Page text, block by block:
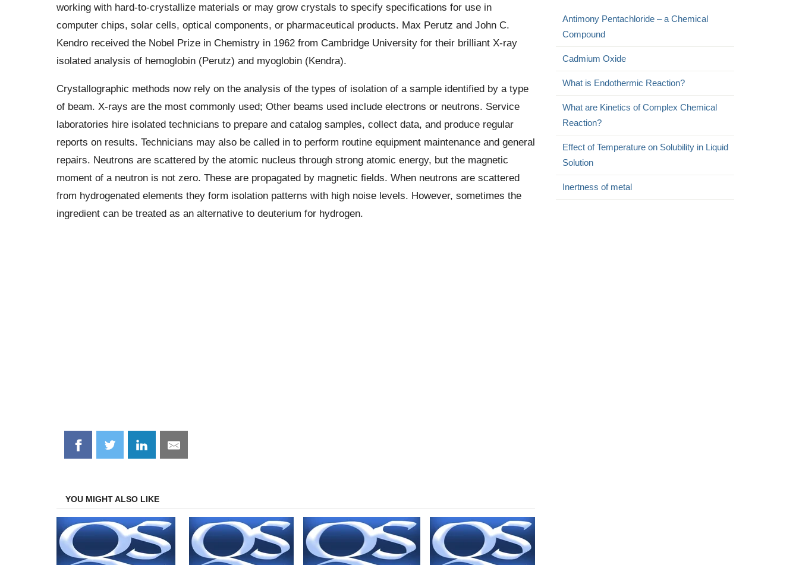
working with hard-to-crystallize materials or may grow crystals to specify specifications for use in
computer chips, solar cells, optical components, or pharmaceutical products. Max Perutz and John C.
Kendro received the Nobel Prize in Chemistry in 1962 from Cambridge University for their brilliant X-ray
isolated analysis of hemoglobin (Perutz) and myoglobin (Kendra).
Crystallographic methods now rely on the analysis of the types of isolation of a sample identified by a type
of beam. X-rays are the most commonly used; Other beams used include electrons or neutrons. Service
laboratories hire isolated technicians to prepare and catalog samples, collect data, and produce regular
reports on results. Technicians may also be called in to perform routine equipment maintenance and general
repairs. Neutrons are scattered by the atomic nucleus through strong atomic energy, but the magnetic
moment of a neutron is not zero. These are propagated by magnetic fields. When neutrons are scattered
from hydrogenated elements they form isolation patterns with high noise levels. However, sometimes the
ingredient can be treated as an alternative to deuterium for hydrogen.
Share
on
Share
on
Share
on
Share
on
YOU MIGHT ALSO LIKE
Antimony Pentachloride – a Chemical
Compound
Cadmium Oxide
What is Endothermic Reaction?
What are Kinetics of Complex Chemical
Reaction?
Effect of Temperature on Solubility in Liquid
Solution
Inertness of metal